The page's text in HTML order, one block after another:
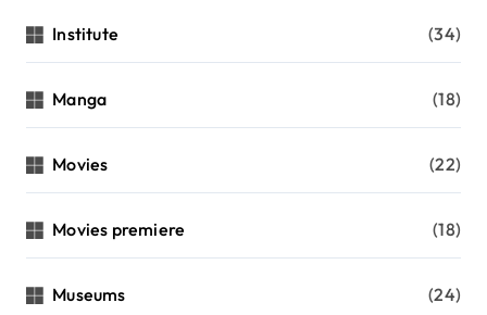
Institute (34)
Manga (18)
Movies (22)
Movies premiere (18)
Museums (24)